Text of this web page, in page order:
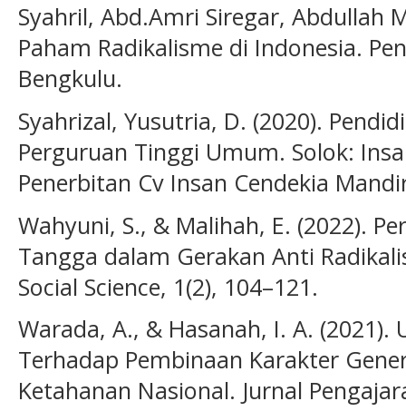
Syahril, Abd.Amri Siregar, Abdullah
Paham Radikalisme di Indonesia.
Bengkulu.
Syahrizal, Yusutria, D. (2020).
Perguruan Tinggi Umum. Solok:
Penerbitan Cv Insan Cendekia
Wahyuni, S., & Malihah, E. (2022).
Tangga dalam Gerakan Anti
Social Science, 1(2), 104–121.
Warada, A., & Hasanah, I. A. (2021).
Terhadap Pembinaan Karakter
Ketahanan Nasional. Jurnal